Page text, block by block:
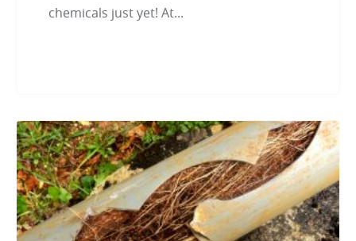
chemicals just yet! At...